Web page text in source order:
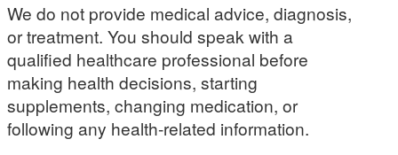
We do not provide medical advice, diagnosis,
or treatment. You should speak with a
qualified healthcare professional before
making health decisions, starting
supplements, changing medication, or
following any health-related information.